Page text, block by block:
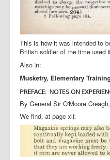
This is how it was intended to
British soldier of the time used
Also in:
Musketry, Elementary
PREFACE: NOTES ON
By General Sir O'Moore
We find, at page xii: